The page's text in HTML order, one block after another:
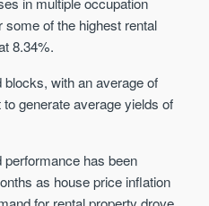
of the highest rental
8.34%.
with an average of
generate average yields of
performance has been
as house price inflation